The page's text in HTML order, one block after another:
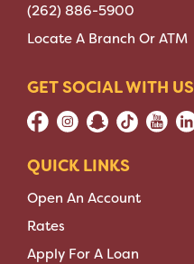
(262) 886-5900
Locate A Branch Or ATM
GET SOCIAL WITH US
QUICK LINKS
Open An Account
Rates
Apply For A Loan